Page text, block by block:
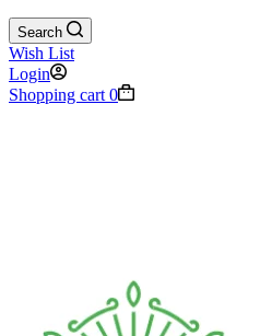
Search
Wish List
Login
Shopping cart 0